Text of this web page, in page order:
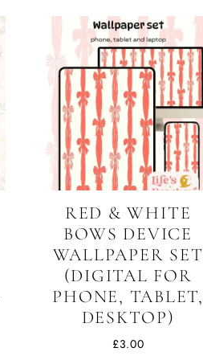
RED & WHITE
BOWS DEVICE
WALLPAPER SET
(DIGITAL FOR
PHONE, TABLET,
DESKTOP)
£3.00